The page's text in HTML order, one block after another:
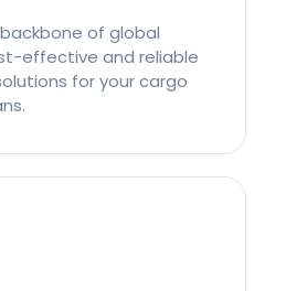
of global
effective and reliable
for your cargo